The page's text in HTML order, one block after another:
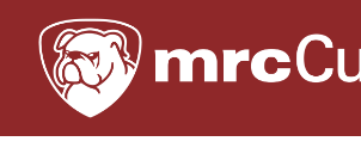
to
main